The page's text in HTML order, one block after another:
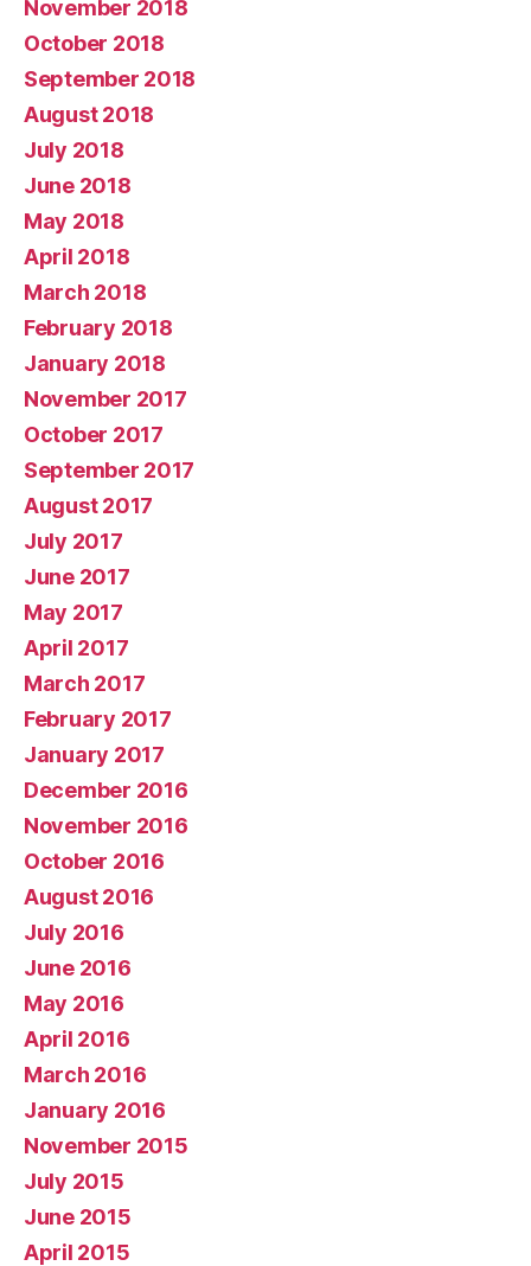
November 2018
October 2018
September 2018
August 2018
July 2018
June 2018
May 2018
April 2018
March 2018
February 2018
January 2018
November 2017
October 2017
September 2017
August 2017
July 2017
June 2017
May 2017
April 2017
March 2017
February 2017
January 2017
December 2016
November 2016
October 2016
August 2016
July 2016
June 2016
May 2016
April 2016
March 2016
January 2016
November 2015
July 2015
June 2015
April 2015